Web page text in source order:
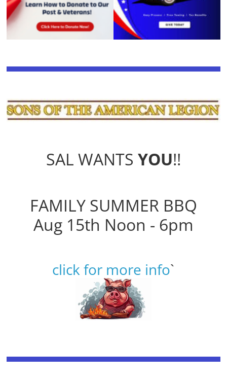
SAL WANTS YOU!!
FAMILY SUMMER BBQ
Aug 15th Noon - 6pm
click for more info`